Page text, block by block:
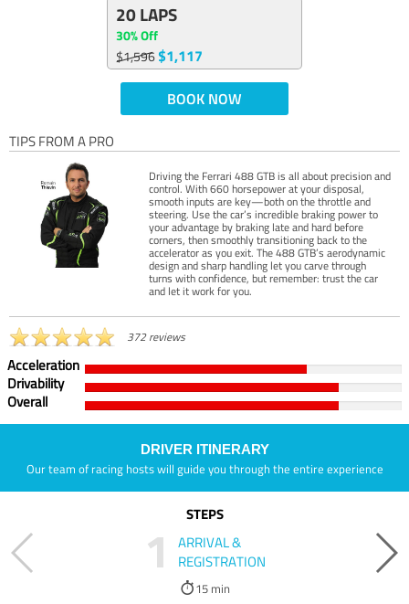
20 LAPS
30% Off
$1,596$1,117
BOOK NOW
TIPS FROM A PRO
Driving the Ferrari 488 GTB is all about precision and
control. With 660 horsepower at your disposal,
smooth inputs are key—both on the throttle and
steering. Use the car’s incredible braking power to
your advantage by braking late and hard before
corners, then smoothly transitioning back to the
accelerator as you exit. The 488 GTB’s aerodynamic
design and sharp handling let you carve through
turns with confidence, but remember: trust the car
and let it work for you.
372 reviews
Acceleration
Drivability
Overall
DRIVER ITINERARY
Our team of racing hosts will guide you through the entire experience
STEPS
1
ARRIVAL &
REGISTRATION
15 min